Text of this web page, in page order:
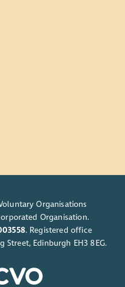
Organisations
Organisation.
. Registered office
Street, Edinburgh EH3 8EG.